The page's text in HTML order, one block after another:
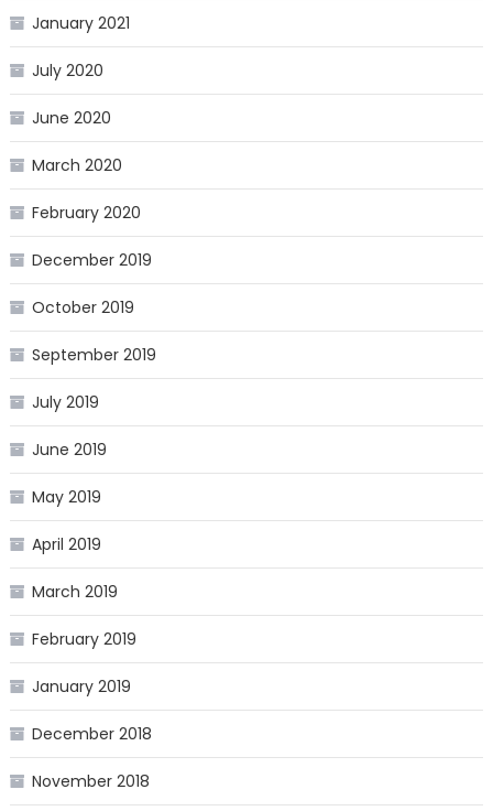
January 2021
July 2020
June 2020
March 2020
February 2020
December 2019
October 2019
September 2019
July 2019
June 2019
May 2019
April 2019
March 2019
February 2019
January 2019
December 2018
November 2018